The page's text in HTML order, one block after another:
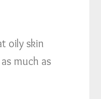
oily skin
much as